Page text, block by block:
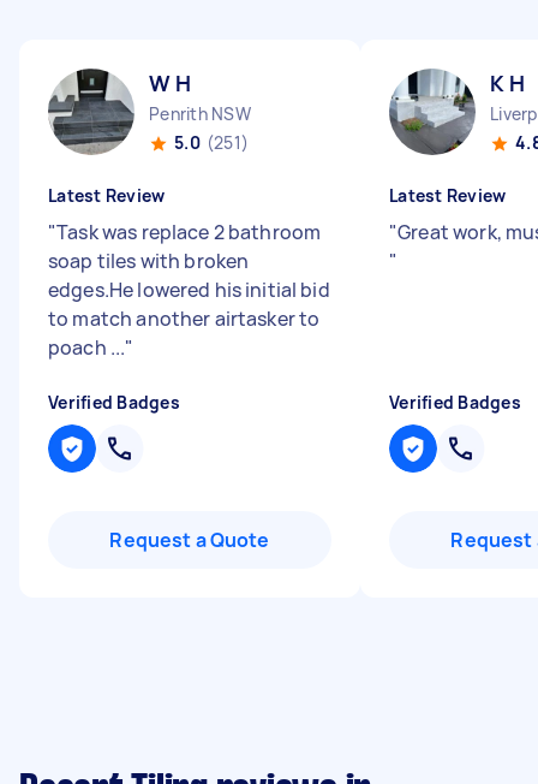
W H
Penrith NSW
5.0 (251)
Latest Review
"Task was replace 2 bathroom
soap tiles with broken
edges.He lowered his initial bid
to match another airtasker to
poach ..."
Verified Badges
Request a Quote
K H
Latest Review
"Great work,
"
Verified Badges
Request